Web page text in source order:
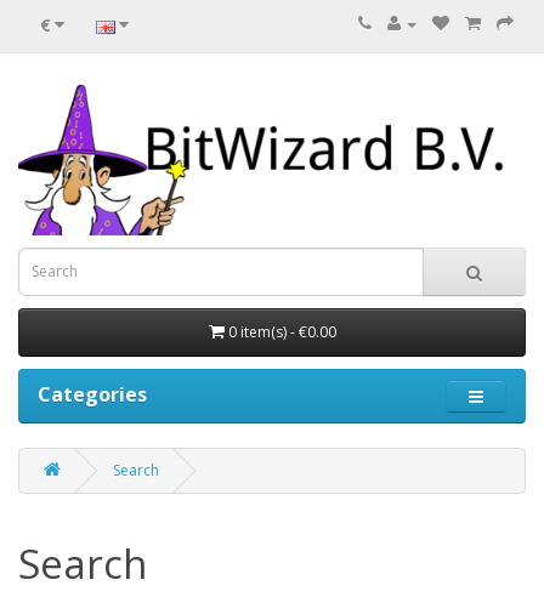
€
0 item(s) - €0.00
Categories
Search
Search